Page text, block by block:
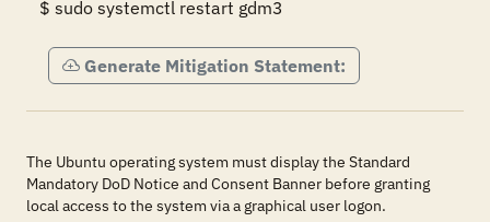
$ sudo systemctl restart gdm3
Generate Mitigation Statement:
The Ubuntu operating system must display the Standard
Mandatory DoD Notice and Consent Banner before granting
local access to the system via a graphical user logon.